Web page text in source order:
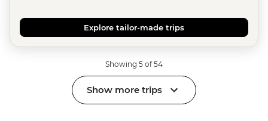
Explore tailor-made trips
Showing 5 of 54
Show more trips